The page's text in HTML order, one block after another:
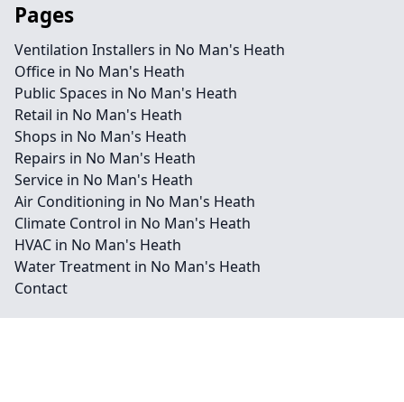
Pages
Ventilation Installers in No Man's Heath
Office in No Man's Heath
Public Spaces in No Man's Heath
Retail in No Man's Heath
Shops in No Man's Heath
Repairs in No Man's Heath
Service in No Man's Heath
Air Conditioning in No Man's Heath
Climate Control in No Man's Heath
HVAC in No Man's Heath
Water Treatment in No Man's Heath
Contact